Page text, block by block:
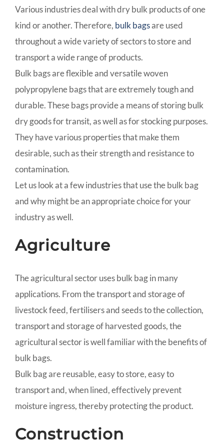
Various industries deal with dry bulk products of one
kind or another. Therefore, bulk bagsare used
throughout a wide variety of sectors to store and
transport a wide range of products.
Bulk bags are flexible and versatile woven
polypropylene bags that are extremely tough and
durable. These bags provide a means of storing bulk
dry goods for transit, as well as for stocking purposes.
They have various properties that make them
desirable, such as their strength and resistance to
contamination.
Let us look at a few industries that use the bulk bag
and why might be an appropriate choice for your
industry as well.
Agriculture
The agricultural sector uses bulk bag in many
applications. From the transport and storage of
livestock feed, fertilisers and seeds to the collection,
transport and storage of harvested goods, the
agricultural sector is well familiar with the benefits of
bulk bags.
Bulk bag are reusable, easy to store, easy to
transport and, when lined, effectively prevent
moisture ingress, thereby protecting the product.
Construction